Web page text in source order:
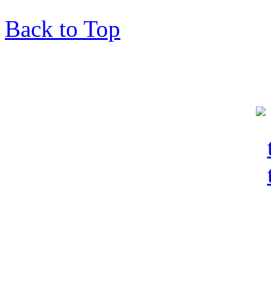
Back to Top